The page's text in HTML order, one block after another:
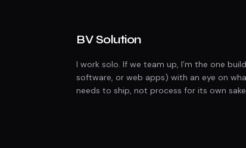
BV Solution
I work solo. If we team up, I’m the one
software, or web apps) with an eye on
needs to ship, not process for its own